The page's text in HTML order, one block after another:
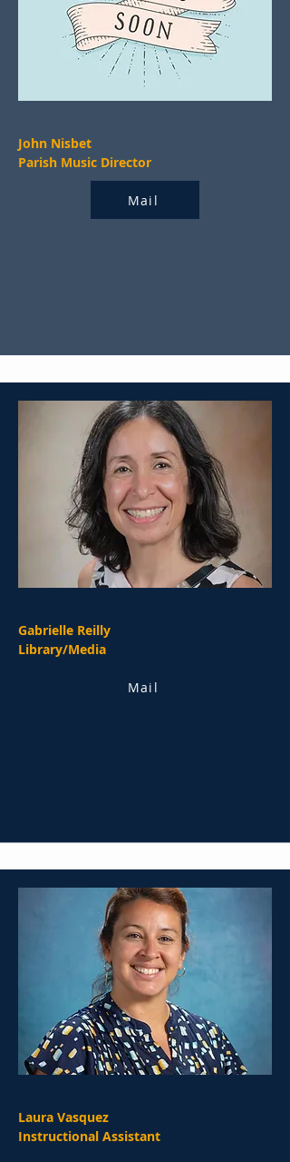
John Nisbet
Parish Music Director
Mail
Gabrielle Reilly
Library/Media
Mail
Laura Vasquez
Instructional Assistant